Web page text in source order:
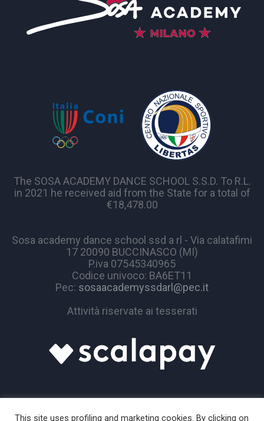
The SOSA ACADEMY DANCE SCHOOL S.S.D. To R.L.
in 2021 he received aid from the State for a total of
€18,478.00
Sosa academy dance school ssd a rl - Via calatafimi
17 20090 BUCCINASCO (MI)
P.iva 07545340965
Codice univoco: BA6ET11
Pec: sosaacademyssdarl@pec.it
Attività riservate ai tesserati
This site uses profiling and marketing cookies. By clicking on